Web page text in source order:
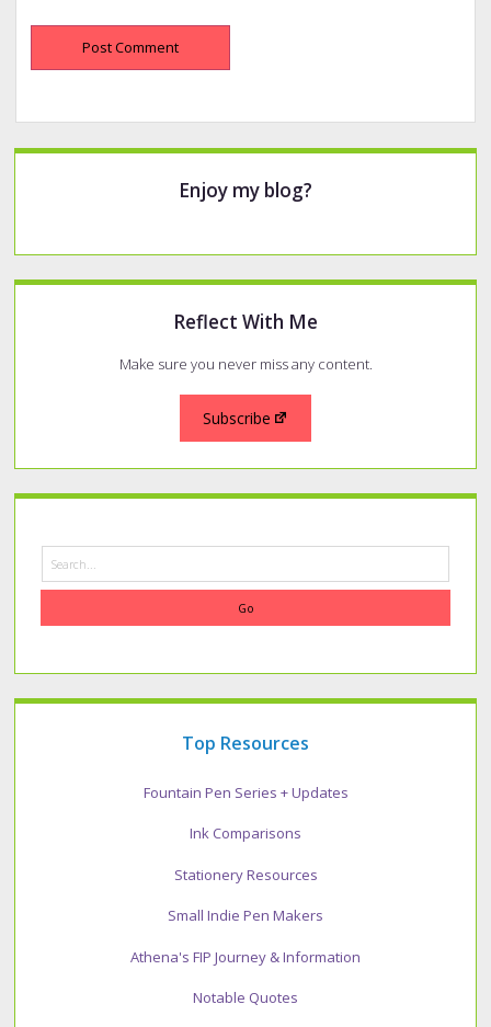
Sidebar
Enjoy my blog?
Reflect With Me
Make sure you never miss any content.
Subscribe
Top Resources
Fountain Pen Series + Updates
Ink Comparisons
Stationery Resources
Small Indie Pen Makers
Athena's FIP Journey & Information
Notable Quotes